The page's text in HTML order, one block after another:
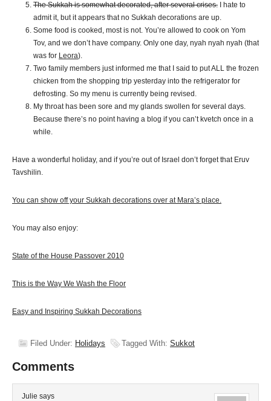
The Sukkah is somewhat decorated, after several crises. I hate to
admit it, but it appears that no Sukkah decorations are up.
Some food is cooked, most is not. You’re allowed to cook on Yom
Tov, and we don’t have company. Only one day, nyah nyah nyah (that
was for Leora).
Two family members just informed me that I said to put ALL the frozen
chicken from the shopping trip yesterday into the refrigerator for
defrosting. So my menu is currently being revised.
My throat has been sore and my glands swollen for several days.
Because there’s no point having a blog if you can’t kvetch once in a
while.
Have a wonderful holiday, and if you’re out of Israel don’t forget that Eruv
Tavshilin.
You can show off your Sukkah decorations over at Mara’s place.
You may also enjoy:
State of the House Passover 2010
This is the Way We Wash the Floor
Easy and Inspiring Sukkah Decorations
Filed Under: Holidays Tagged With: Sukkot
Comments
Julie says